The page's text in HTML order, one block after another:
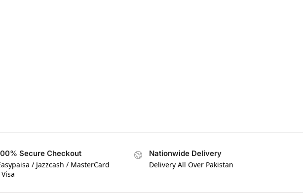
Secure Checkout
/ Jazzcash / MasterCard
Nationwide Delivery
Delivery All Over Pakistan